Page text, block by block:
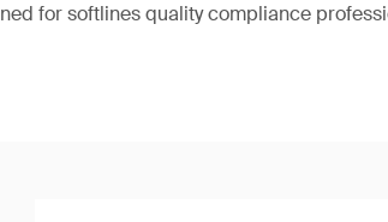
for softlines quality compliance